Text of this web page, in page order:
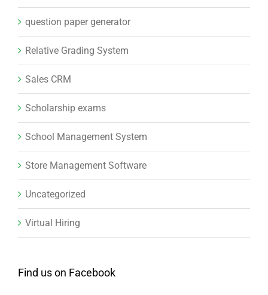
question paper generator
Relative Grading System
Sales CRM
Scholarship exams
School Management System
Store Management Software
Uncategorized
Virtual Hiring
Find us on Facebook